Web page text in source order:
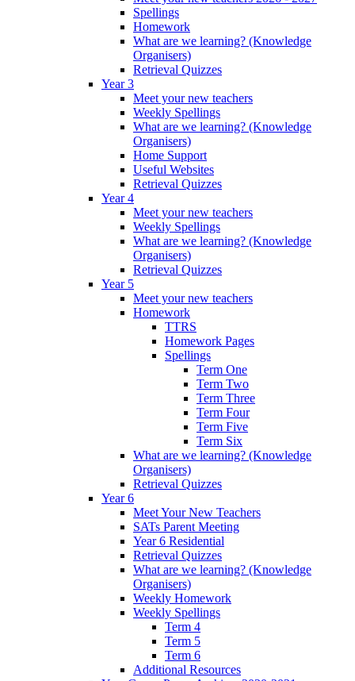
Spellings
Homework
What are we learning? (Knowledge
Organisers)
Retrieval Quizzes
Year 3
Meet your new teachers
Weekly Spellings
What are we learning? (Knowledge
Organisers)
Home Support
Useful Websites
Retrieval Quizzes
Year 4
Meet your new teachers
Weekly Spellings
What are we learning? (Knowledge
Organisers)
Retrieval Quizzes
Year 5
Meet your new teachers
Homework
TTRS
Homework Pages
Spellings
Term One
Term Two
Term Three
Term Four
Term Five
Term Six
What are we learning? (Knowledge
Organisers)
Retrieval Quizzes
Year 6
Meet Your New Teachers
SATs Parent Meeting
Year 6 Residential
Retrieval Quizzes
What are we learning? (Knowledge
Organisers)
Weekly Homework
Weekly Spellings
Term 4
Term 5
Term 6
Additional Resources